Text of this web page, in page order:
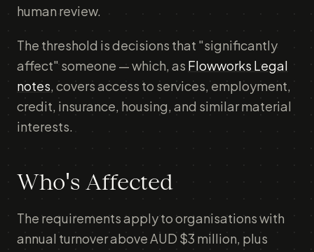
human review.
The threshold is decisions that "significantly
affect" someone — which, as Flowworks Legal
notes, covers access to services, employment,
credit, insurance, housing, and similar material
interests.
Who's Affected
The requirements apply to organisations with
annual turnover above AUD $3 million, plus